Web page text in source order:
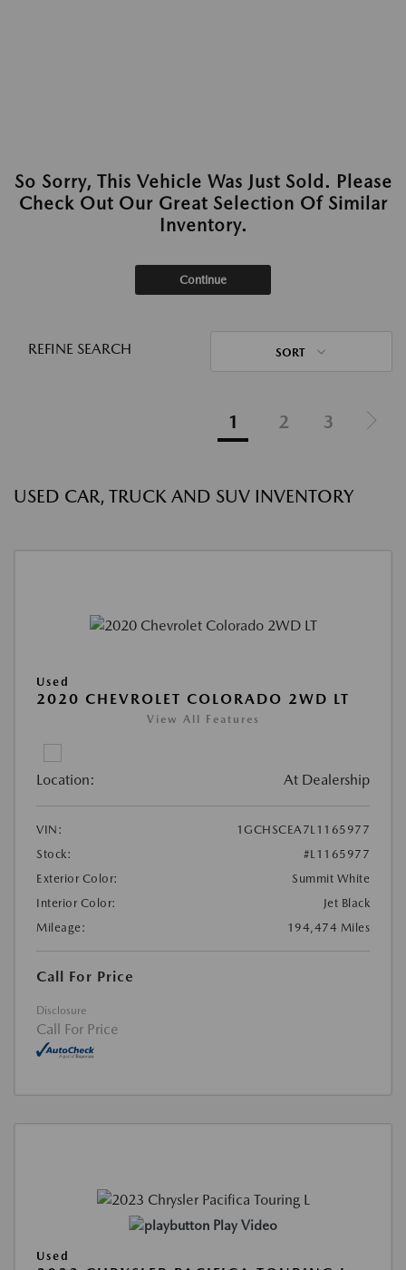
So Sorry, This Vehicle Was Just Sold. Please
Check Out Our Great Selection Of Similar
Inventory.
Continue
REFINE SEARCH SORT
1 2 3
USED CAR, TRUCK AND SUV INVENTORY
Used
2020 CHEVROLET COLORADO 2WD LT
View All Features
Location: At Dealership
VIN:
1GCHSCEA7L1165977
Stock:
#L1165977
Exterior Color:
Summit White
Interior Color:
Jet Black
Mileage:
194,474 Miles
Call For Price
Disclosure
Call For Price
Play Video
Used